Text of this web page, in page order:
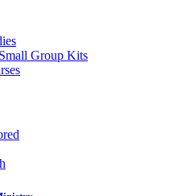
Group Kits